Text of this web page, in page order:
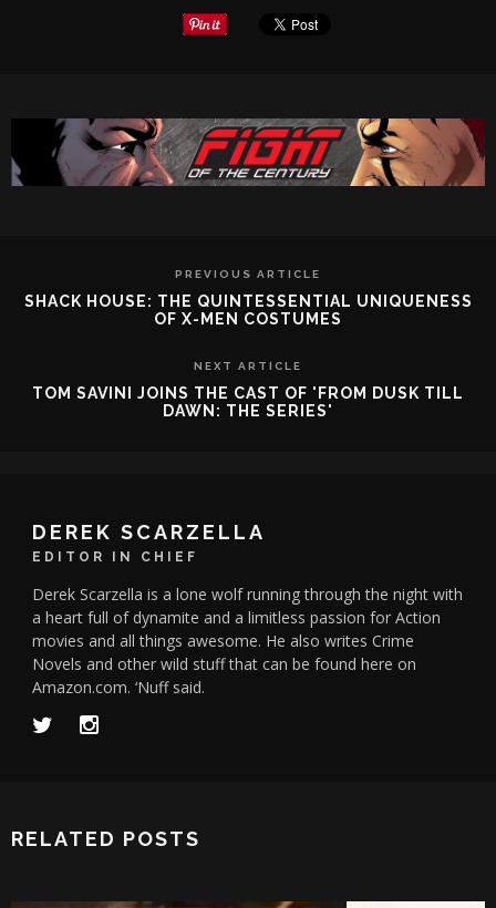
PREVIOUS ARTICLE
SHACK HOUSE: THE QUINTESSENTIAL UNIQUENESS
OF X-MEN COSTUMES
NEXT ARTICLE
TOM SAVINI JOINS THE CAST OF 'FROM DUSK TILL
DAWN: THE SERIES'
DEREK SCARZELLA
EDITOR IN CHIEF
Derek Scarzella is a lone wolf running through the night with
a heart full of dynamite and a limitless passion for Action
movies and all things awesome. He also writes Crime
Novels and other wild stuff that can be found here on
Amazon.com. ‘Nuff said.
RELATED POSTS